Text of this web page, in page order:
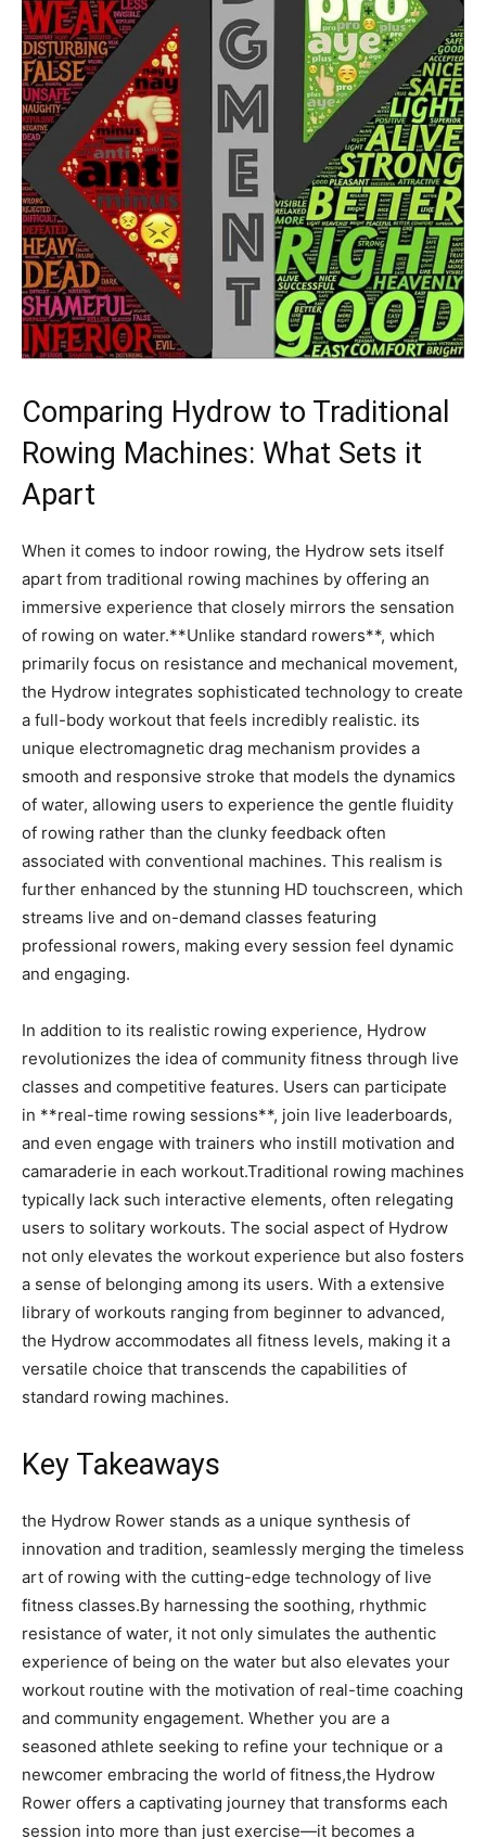
Comparing⁣ Hydrow to ‍Traditional
‍Rowing Machines: What‍ Sets it
‍Apart
When ‍it‌ comes ⁤to ⁢indoor rowing, the Hydrow sets itself
apart from traditional rowing machines‌ by offering an
immersive experience that closely mirrors the sensation
of rowing on water.**Unlike standard rowers**, which
⁢primarily‍ focus on resistance and mechanical movement,
the⁤ Hydrow integrates sophisticated technology to create
a full-body⁣ workout that feels incredibly realistic. its
unique ⁣electromagnetic drag mechanism provides a‌
smooth and responsive ‍stroke ⁣that‌ models the⁤ dynamics
of‍ water, ​allowing users to experience the gentle fluidity‍
of ‍rowing rather than the clunky feedback often
associated with conventional machines. This​ realism ‌is
further enhanced ‍by⁢ the ‍stunning HD touchscreen, which
streams live and on-demand classes featuring
professional rowers, making every session feel⁤ dynamic
and engaging.
In addition to its realistic ‌rowing experience, Hydrow
revolutionizes the idea of⁣ community ⁣fitness through live
classes and competitive​ features. Users can participate
in **real-time ⁤rowing ⁣sessions**, join live leaderboards,
and even engage with⁢ trainers who instill motivation and
camaraderie in each workout.Traditional rowing machines
typically lack‍ such interactive elements, often relegating⁢
users to solitary workouts. The social aspect ​of Hydrow
⁤not only elevates the workout ‌experience but also fosters
a sense of ‍belonging among ‍its users.‌ With a ‍extensive
library‌ of ‍workouts ranging​ from ‍beginner to advanced,
the Hydrow accommodates all‍ fitness levels,​ making it a
versatile​ choice that ​transcends the capabilities of
standard ⁤rowing machines.
Key ‍Takeaways
the Hydrow Rower​ stands as a⁣ unique⁤ synthesis of
innovation ⁢and tradition, seamlessly merging ⁢the timeless
art of rowing⁤ with the cutting-edge technology of live
fitness classes.By⁣ harnessing the​ soothing, ‌rhythmic
resistance of water, it not ⁤only simulates ‌the⁣ authentic
⁢experience of being on‌ the water ⁤but‌ also elevates ‍your
workout routine with the motivation ‍of real-time ⁢coaching
and‍ community engagement. Whether you are⁣ a​
seasoned athlete seeking to refine your technique or a
newcomer embracing⁤ the world of fitness,the Hydrow
Rower‌ offers a captivating journey that ‌transforms each
session into more than ⁤just⁢ exercise—it becomes⁤ a⁢